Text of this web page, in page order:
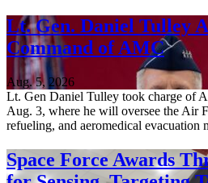
Lt. Gen. Daniel Tulley
Command of AMC
Aug. 5, 2026
Lt. Gen Daniel Tulley took charge of
Aug. 3, where he will oversee the Air
refueling, and aeromedical evacuation
Space Force Awards